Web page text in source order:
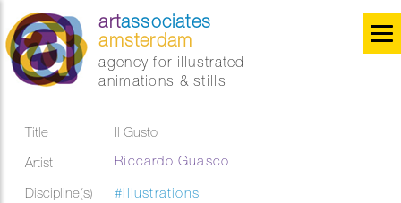
artassociates
amsterdam
agency for illustrated
animations & stills
Title
Il Gusto
Artist
Riccardo Guasco
Discipline(s)
#Illustrations